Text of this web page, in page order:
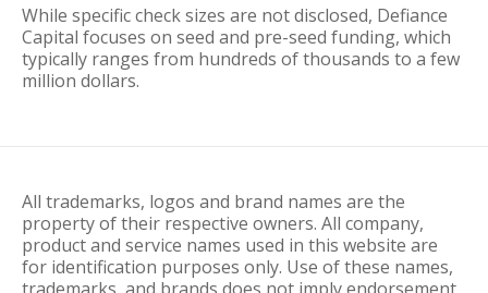
While specific check sizes are not disclosed, Defiance
Capital focuses on seed and pre-seed funding, which
typically ranges from hundreds of thousands to a few
million dollars.
All trademarks, logos and brand names are the
property of their respective owners. All company,
product and service names used in this website are
for identification purposes only. Use of these names,